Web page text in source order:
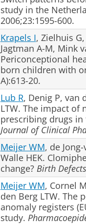
study in the
2006;23:1595-600.
Krapels I, Zielhuis
Jagtman A-M, Mink
Periconceptional
born children with
A):613-20.
Lub R, Denig P, van
LTW. The impact of
prescribing drugs
Journal of Clinical
Meijer WM, de
Walle HEK.
change? Birth
Meijer WM, Cornel
den Berg LTW. The
anomaly registers
study.